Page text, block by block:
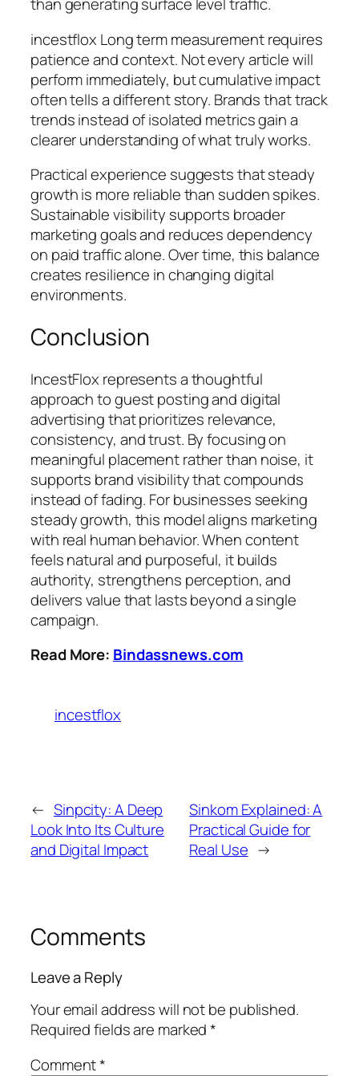
than generating surface level traffic.
incestflox Long term measurement requires
patience and context. Not every article will
perform immediately, but cumulative impact
often tells a different story. Brands that track
trends instead of isolated metrics gain a
clearer understanding of what truly works.
Practical experience suggests that steady
growth is more reliable than sudden spikes.
Sustainable visibility supports broader
marketing goals and reduces dependency
on paid traffic alone. Over time, this balance
creates resilience in changing digital
environments.
Conclusion
IncestFlox represents a thoughtful
approach to guest posting and digital
advertising that prioritizes relevance,
consistency, and trust. By focusing on
meaningful placement rather than noise, it
supports brand visibility that compounds
instead of fading. For businesses seeking
steady growth, this model aligns marketing
with real human behavior. When content
feels natural and purposeful, it builds
authority, strengthens perception, and
delivers value that lasts beyond a single
campaign.
Read More: Bindassnews.com
incestflox
← Sinpcity: A Deep
Look Into Its Culture
and Digital Impact
Sinkom Explained: A
Practical Guide for
Real Use →
Comments
Leave a Reply
Your email address will not be published.
Required fields are marked*
Comment*